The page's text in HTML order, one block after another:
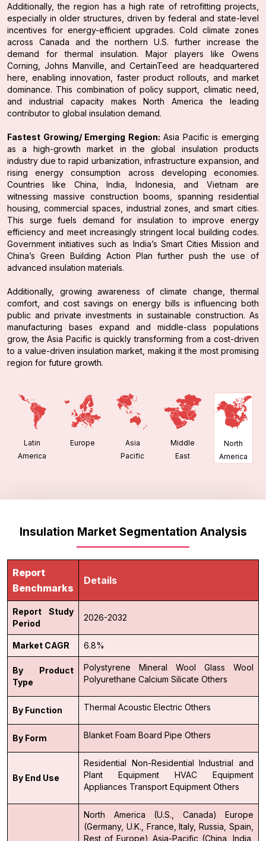
Additionally, the region has a high rate of retrofitting projects,
especially in older structures, driven by federal and state-level
incentives for energy-efficient upgrades. Cold climate zones
across Canada and the northern U.S. further increase the
demand for thermal insulation. Major players like Owens
Corning, Johns Manville, and CertainTeed are headquartered
here, enabling innovation, faster product rollouts, and market
dominance. This combination of policy support, climatic need,
and industrial capacity makes North America the leading
contributor to global insulation demand.
Fastest Growing/ Emerging Region: Asia Pacific is emerging
as a high-growth market in the global insulation products
industry due to rapid urbanization, infrastructure expansion, and
rising energy consumption across developing economies.
Countries like China, India, Indonesia, and Vietnam are
witnessing massive construction booms, spanning residential
housing, commercial spaces, industrial zones, and smart cities.
This surge fuels demand for insulation to improve energy
efficiency and meet increasingly stringent local building codes.
Government initiatives such as India’s Smart Cities Mission and
China’s Green Building Action Plan further push the use of
advanced insulation materials.
Additionally, growing awareness of climate change, thermal
comfort, and cost savings on energy bills is influencing both
public and private investments in sustainable construction. As
manufacturing bases expand and middle-class populations
grow, the Asia Pacific is quickly transforming from a cost-driven
to a value-driven insulation market, making it the most promising
region for future growth.
Latin
America
Europe
Asia
Pacific
Middle
East
North
America
Insulation Market Segmentation Analysis
Report
Benchmarks
Details
Report Study
Period
2026-2032
Market CAGR 6.8%
By Product
Type
Polystyrene Mineral Wool
Glass Wool
Polyurethane Calcium Silicate Others
By Function Thermal Acoustic Electric Others
By Form Blanket Foam Board Pipe Others
By End Use
Residential Non-Residential Industrial and
Plant Equipment
HVAC Equipment
Appliances Transport Equipment Others
North America (U.S., Canada)
Europe
(Germany, U.K., France, Italy, Russia, Spain,
Rest of Europe) Asia-Pacific (China, India,